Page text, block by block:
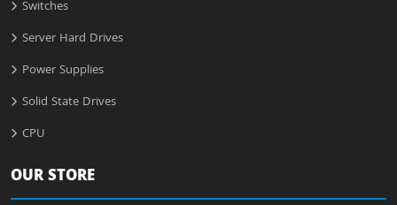
Switches
Server Hard Drives
Power Supplies
Solid State Drives
CPU
OUR STORE